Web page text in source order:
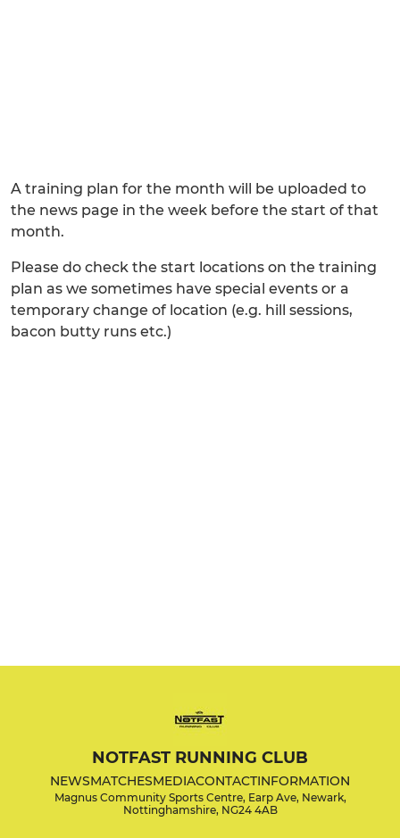
A training plan for the month will be uploaded to
the news page in the week before the start of that
month.
Please do check the start locations on the training
plan as we sometimes have special events or a
temporary change of location (e.g. hill sessions,
bacon butty runs etc.)
NOTFAST RUNNING CLUB
NEWSMATCHESMEDIACONTACTINFORMATION
Magnus Community Sports Centre, Earp Ave, Newark,
Nottinghamshire, NG24 4AB